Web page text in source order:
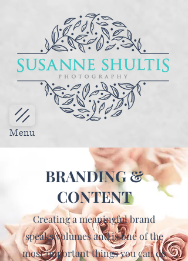
Menu
BRANDING &
CONTENT
Creating a meaningful brand
speaks volumes and is one of the
most important things you can do